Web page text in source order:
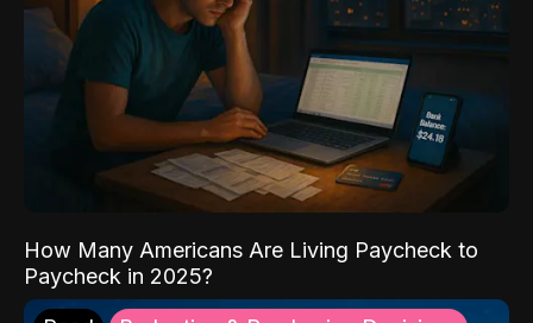
How Many Americans Are Living Paycheck to
Paycheck in 2025?